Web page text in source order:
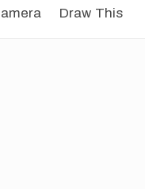
Draw This